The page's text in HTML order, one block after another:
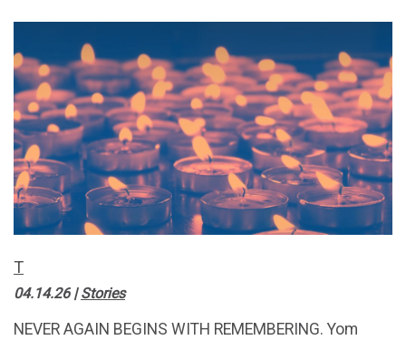
T
04.14.26|Stories
NEVER AGAIN BEGINS WITH REMEMBERING. Yom